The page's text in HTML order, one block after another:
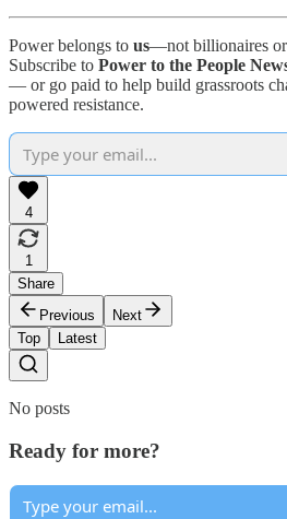
Power belongs to us—not billionaires
Subscribe to Power to the People
— or go paid to help build grassroots
powered resistance.
4
1
Share
Previous
Next
Top
Latest
No posts
Ready for more?